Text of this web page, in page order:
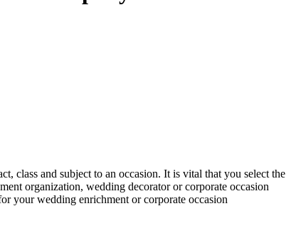
class and subject to an occasion. It is vital that you select the
organization, wedding decorator or corporate occasion
your wedding enrichment or corporate occasion